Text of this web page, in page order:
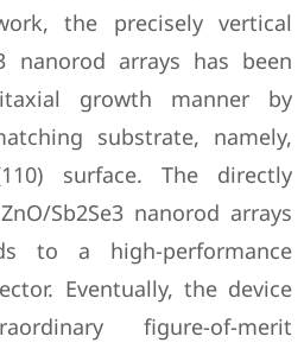
the precisely vertical
nanorod arrays has been
growth manner by
substrate, namely,
surface. The directly
Sb2Se3 nanorod arrays
to a high-performance
Eventually, the device
figure-of-merit